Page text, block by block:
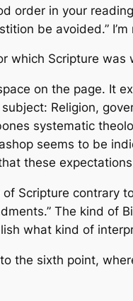
order in your
be avoided.”
which Scripture
on the page. It
Religion,
systematic
seems to be
these
Scripture contrary
The kind
what kind of
the sixth point,